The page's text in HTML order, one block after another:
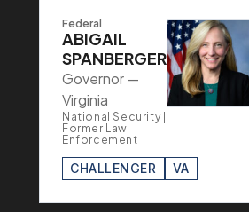
Federal
ABIGAIL
SPANBERGER
Governor —
Virginia
National Security |
Former Law
Enforcement
CHALLENGER VA